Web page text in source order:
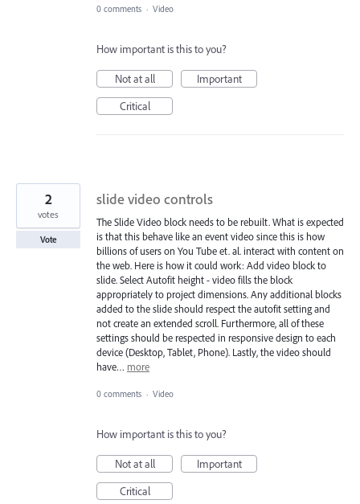
0 comments · Video
How important is this to you?
Not at all
Important
Critical
slide video controls
The Slide Video block needs to be rebuilt. What is expected
is that this behave like an event video since this is how
billions of users on You Tube et. al. interact with content on
the web. Here is how it could work: Add video block to
slide. Select Autofit height - video fills the block
appropriately to project dimensions. Any additional blocks
added to the slide should respect the autofit setting and
not create an extended scroll. Furthermore, all of these
settings should be respected in responsive design to each
device (Desktop, Tablet, Phone). Lastly, the video should
have… more
2
votes
Vote
0 comments · Video
How important is this to you?
Not at all
Important
Critical